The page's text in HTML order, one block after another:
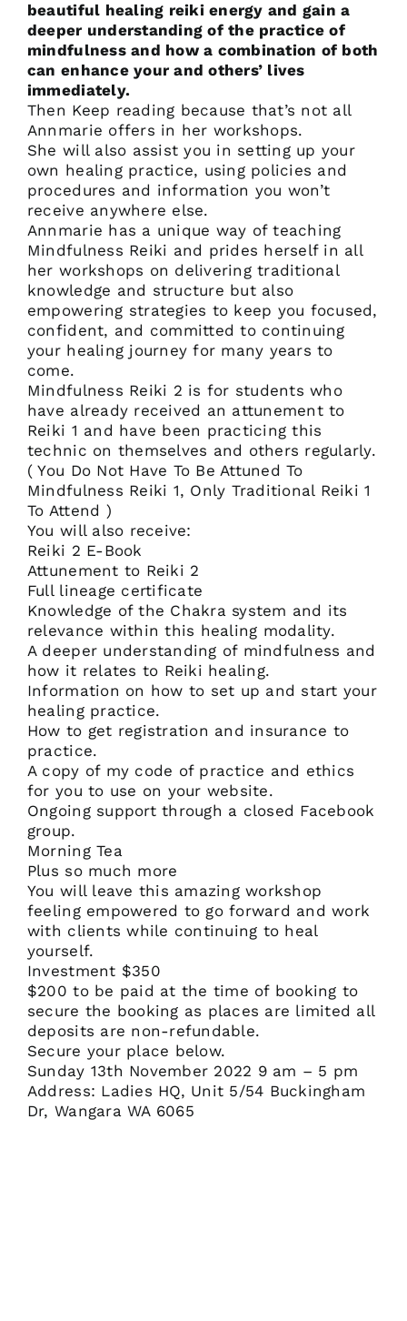
beautiful healing reiki energy and gain a
deeper understanding of the practice of
mindfulness and how a combination of both
can enhance your and others’ lives
immediately.
Then Keep reading because that’s not all
Annmarie offers in her workshops.
She will also assist you in setting up your
own healing practice, using policies and
procedures and information you won’t
receive anywhere else.
Annmarie has a unique way of teaching
Mindfulness Reiki and prides herself in all
her workshops on delivering traditional
knowledge and structure but also
empowering strategies to keep you focused,
confident, and committed to continuing
your healing journey for many years to
come.
Mindfulness Reiki 2 is for students who
have already received an attunement to
Reiki 1 and have been practicing this
technic on themselves and others regularly.
( You Do Not Have To Be Attuned To
Mindfulness Reiki 1, Only Traditional Reiki 1
To Attend )
You will also receive:
Reiki 2 E-Book
Attunement to Reiki 2
Full lineage certificate
Knowledge of the Chakra system and its
relevance within this healing modality.
A deeper understanding of mindfulness and
how it relates to Reiki healing.
Information on how to set up and start your
healing practice.
How to get registration and insurance to
practice.
A copy of my code of practice and ethics
for you to use on your website.
Ongoing support through a closed Facebook
group.
Morning Tea
Plus so much more
You will leave this amazing workshop
feeling empowered to go forward and work
with clients while continuing to heal
yourself.
Investment $350
$200 to be paid at the time of booking to
secure the booking as places are limited all
deposits are non-refundable.
Secure your place below.
Sunday 13th November 2022 9 am – 5 pm
Address: Ladies HQ, Unit 5/54 Buckingham
Dr, Wangara WA 6065